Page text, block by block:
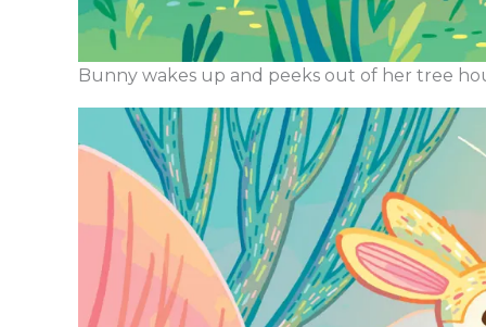
Bunny wakes up and peeks out of her tree